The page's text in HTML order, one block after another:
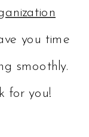
you time
smoothly.
for you!